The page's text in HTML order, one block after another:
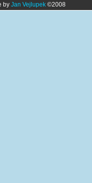
by Jan Vejlupek ©2008